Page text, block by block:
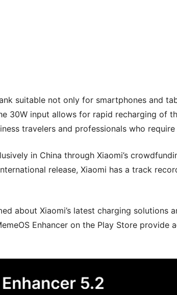
suitable not only for smartphones and
30W input allows for rapid recharging of
travelers and professionals who
in China through Xiaomi’s
release, Xiaomi has a track
about Xiaomi’s latest charging solutions
Enhancer on the Play Store provide